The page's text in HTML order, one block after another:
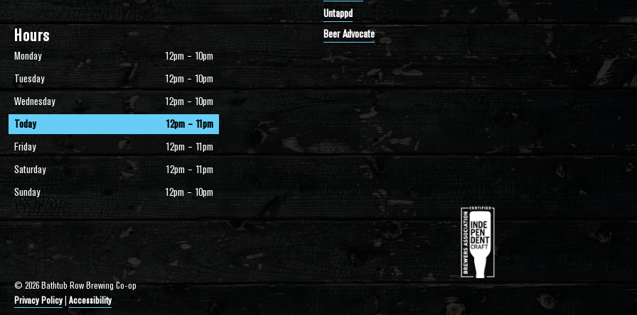
Hours
Monday
12pm – 10pm
Tuesday
12pm – 10pm
Wednesday
12pm – 10pm
Today
12pm – 11pm
Friday
12pm – 11pm
Saturday
12pm – 11pm
Sunday
12pm – 10pm
Untappd
Beer Advocate
© 2026 Bathtub Row Brewing Co-op
Privacy Policy |Accessibility